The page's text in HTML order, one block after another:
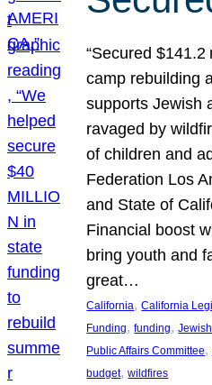
“Secured
camp rebuilding
supports Jewish
ravaged by
of children and
Federation Los
and State of
Financial boost
bring youth and
great…
California, California
Funding, funding,
Public Affairs Committee,
budget, wildfires